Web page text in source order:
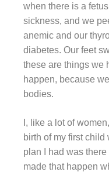
when there is a
sickness, and we
anemic and our
diabetes. Our feet
these are things we
happen, because
bodies.
I, like a lot of
birth of my first
plan I had was
made that happen